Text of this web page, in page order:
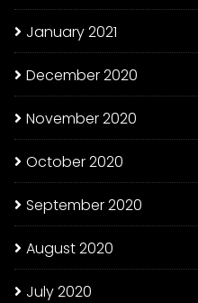
January 2021
December 2020
November 2020
October 2020
September 2020
August 2020
July 2020